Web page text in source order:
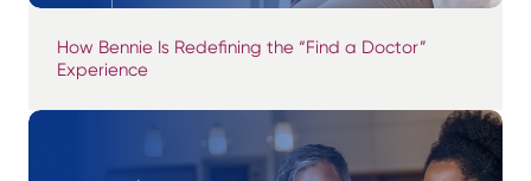
How Bennie Is Redefining the “Find a Doctor”
Experience